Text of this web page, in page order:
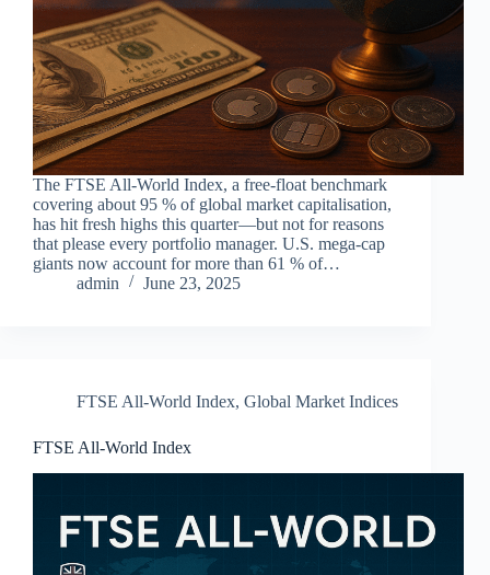
The FTSE All-World Index, a free-float benchmark
covering about 95 % of global market capitalisation,
has hit fresh highs this quarter—but not for reasons
that please every portfolio manager. U.S. mega-cap
giants now account for more than 61 % of…
admin
June 23, 2025
FTSE All-World Index, Global Market Indices
FTSE All‑World Index